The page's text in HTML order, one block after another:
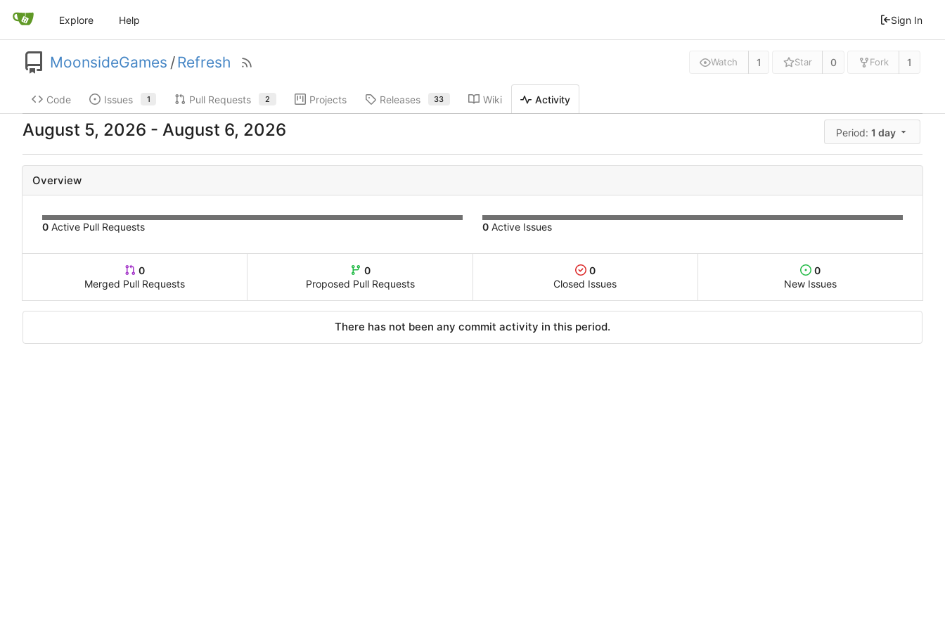
Explore Help Sign In
MoonsideGames /Refresh Watch 1 Star 0 Fork 1
Code Issues 1 Pull Requests 2 Projects Releases 33 Wiki Activity
- Period: 1 day
Overview
0 Active Pull Requests 0 Active Issues
0
Merged Pull Requests
0
Proposed Pull Requests
0
Closed Issues
0
New Issues
There has not been any commit activity in this period.